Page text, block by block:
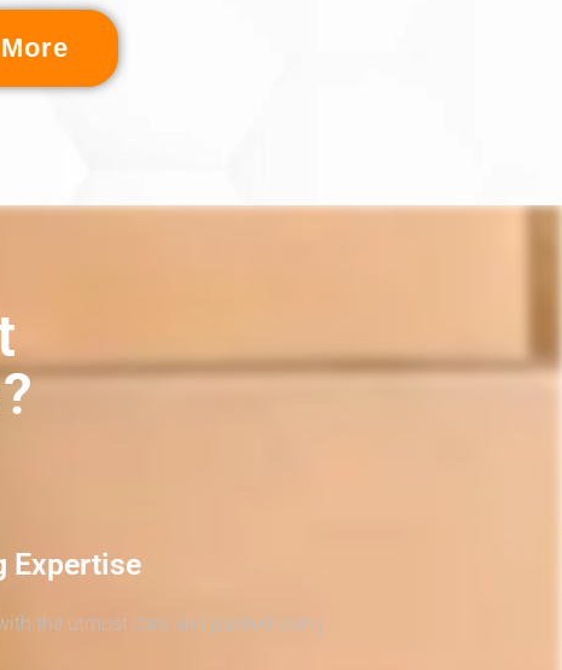
Expertise
the utmost care and packed using